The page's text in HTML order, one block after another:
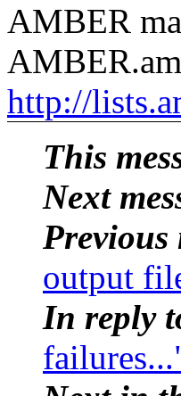
AMBER
http://
This
Next
Previous
output
In reply